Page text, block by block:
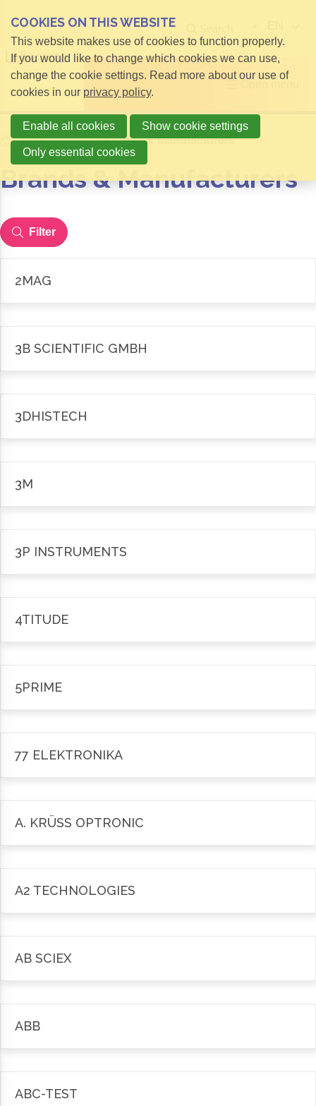
HomeMembers Brands & Manufacturers
Brands & Manufacturers
Filter
2MAG
3B SCIENTIFIC GMBH
3DHISTECH
3M
3P INSTRUMENTS
4TITUDE
5PRIME
77 ELEKTRONIKA
A. KRÜSS OPTRONIC
A2 TECHNOLOGIES
AB SCIEX
ABB
ABC-TEST
COOKIES ON THIS WEBSITE
This website makes use of cookies to function properly.
If you would like to change which cookies we can use,
change the cookie settings. Read more about our use of
cookies in our privacy policy.
Enable all cookies Show cookie settings
Only essential cookies